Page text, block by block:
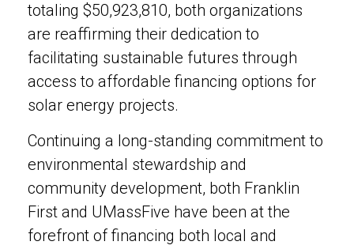
totaling $50,923,810, both organizations
are reaffirming their dedication to
facilitating sustainable futures through
access to affordable financing options for
solar energy projects.
Continuing a long-standing commitment to
environmental stewardship and
community development, both Franklin
First and UMassFive have been at the
forefront of financing both local and